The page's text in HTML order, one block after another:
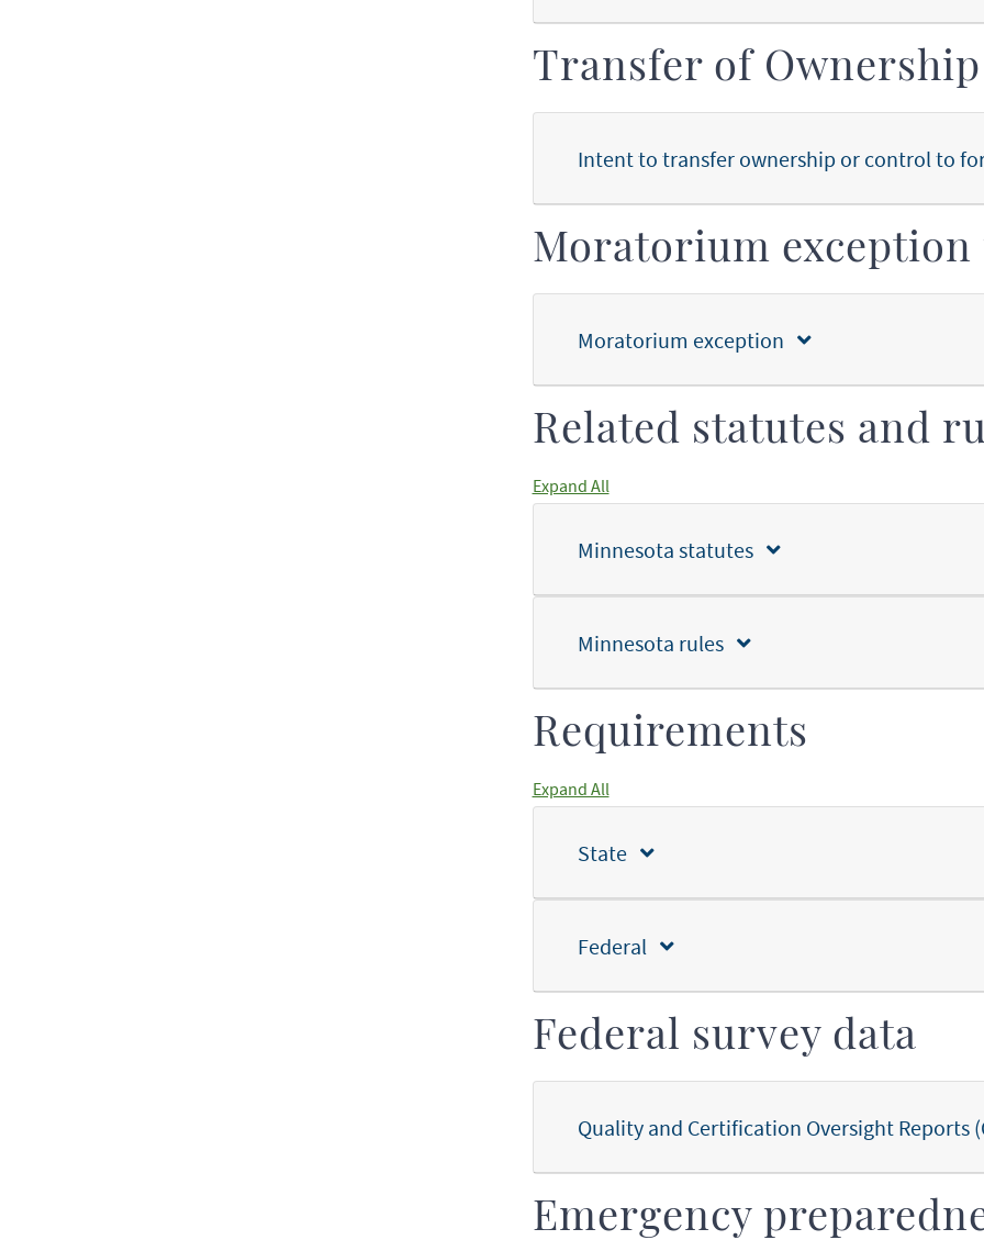
Transfer of
Intent to transfer ownership or control to
Moratorium exception
Moratorium exception
Related statutes and
Expand All
Minnesota statutes
Minnesota rules
Requirements
Expand All
State
Federal
Federal survey data
Quality and Certification Oversight Reports
Emergency